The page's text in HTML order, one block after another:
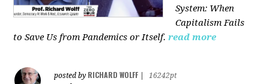
System: When
Capitalism Fails
to Save Us from Pandemics or Itself. read more
posted by RICHARD WOLFF
16242pt